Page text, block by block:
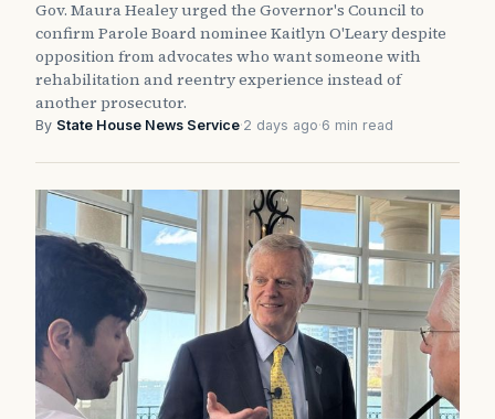
Gov. Maura Healey urged the Governor's Council to
confirm Parole Board nominee Kaitlyn O'Leary despite
opposition from advocates who want someone with
rehabilitation and reentry experience instead of
another prosecutor.
By State House News Service·2 days ago·6 min read